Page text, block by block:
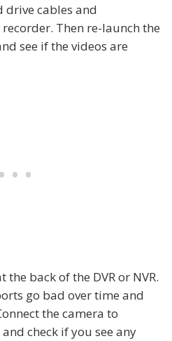
drive cables and
Then re-launch the
see if the videos are
back of the DVR or NVR.
go bad over time and
the camera to
check if you see any